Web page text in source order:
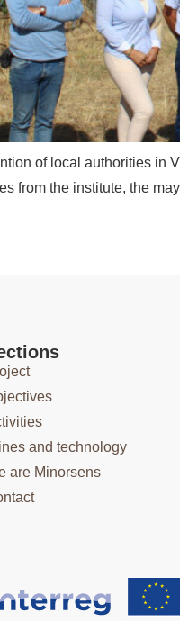
of local authorities
from the institute, the
and technology
are Minorsens